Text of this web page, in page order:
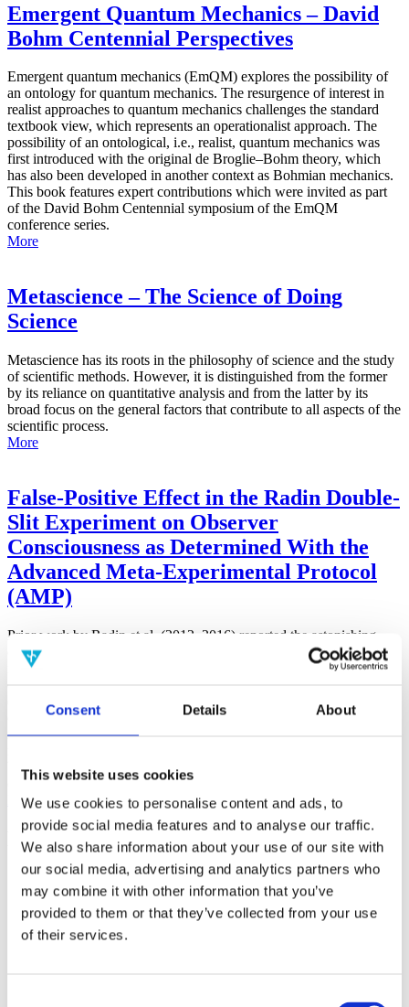
Consent Details About
This website uses cookies
We use cookies to personalise content and ads, to
provide social media features and to analyse our traffic.
We also share information about your use of our site with
our social media, advertising and analytics partners who
may combine it with other information that you’ve
provided to them or that they’ve collected from your use
of their services.
Emergent Quantum Mechanics – David
Bohm Centennial Perspectives
Emergent quantum mechanics (EmQM) explores the possibility of
an ontology for quantum mechanics. The resurgence of interest in
realist approaches to quantum mechanics challenges the standard
textbook view, which represents an operationalist approach. The
possibility of an ontological, i.e., realist, quantum mechanics was
first introduced with the original de Broglie–Bohm theory, which
has also been developed in another context as Bohmian mechanics.
This book features expert contributions which were invited as part
of the David Bohm Centennial symposium of the EmQM
conference series.
More
Metascience – The Science of Doing
Science
Metascience has its roots in the philosophy of science and the study
of scientific methods. However, it is distinguished from the former
by its reliance on quantitative analysis and from the latter by its
broad focus on the general factors that contribute to all aspects of the
scientific process.
More
False-Positive Effect in the Radin Double-
Slit Experiment on Observer
Consciousness as Determined With the
Advanced Meta-Experimental Protocol
(AMP)
Prior work by Radin et al. (2012, 2016) reported the astonishing
claim that an anomalous effect on double-slit (DS) light-interference
intensity had been measured as a function of quantum-based
observer consciousness. Given the radical implications, could there
exist an alternative explanation, other than an anomalous
consciousness effect, such as artifacts including systematic
methodological error (SME)? To address this question, a conceptual
be performed blindly by the same investigator who had reported the
original results.
More
Filter the archive
Choose field of science:
Biology
Physics